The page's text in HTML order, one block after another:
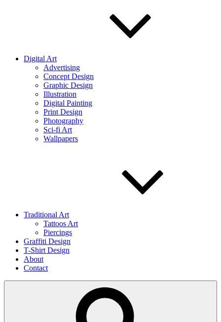
Digital Art
Advertising
Concept Design
Graphic Design
Illustration
Digital Painting
Print Design
Photography
Sci-fi Art
Wallpapers
Traditional Art
Tattoos Art
Piercings
Graffiti Design
T-Shirt Design
About
Contact